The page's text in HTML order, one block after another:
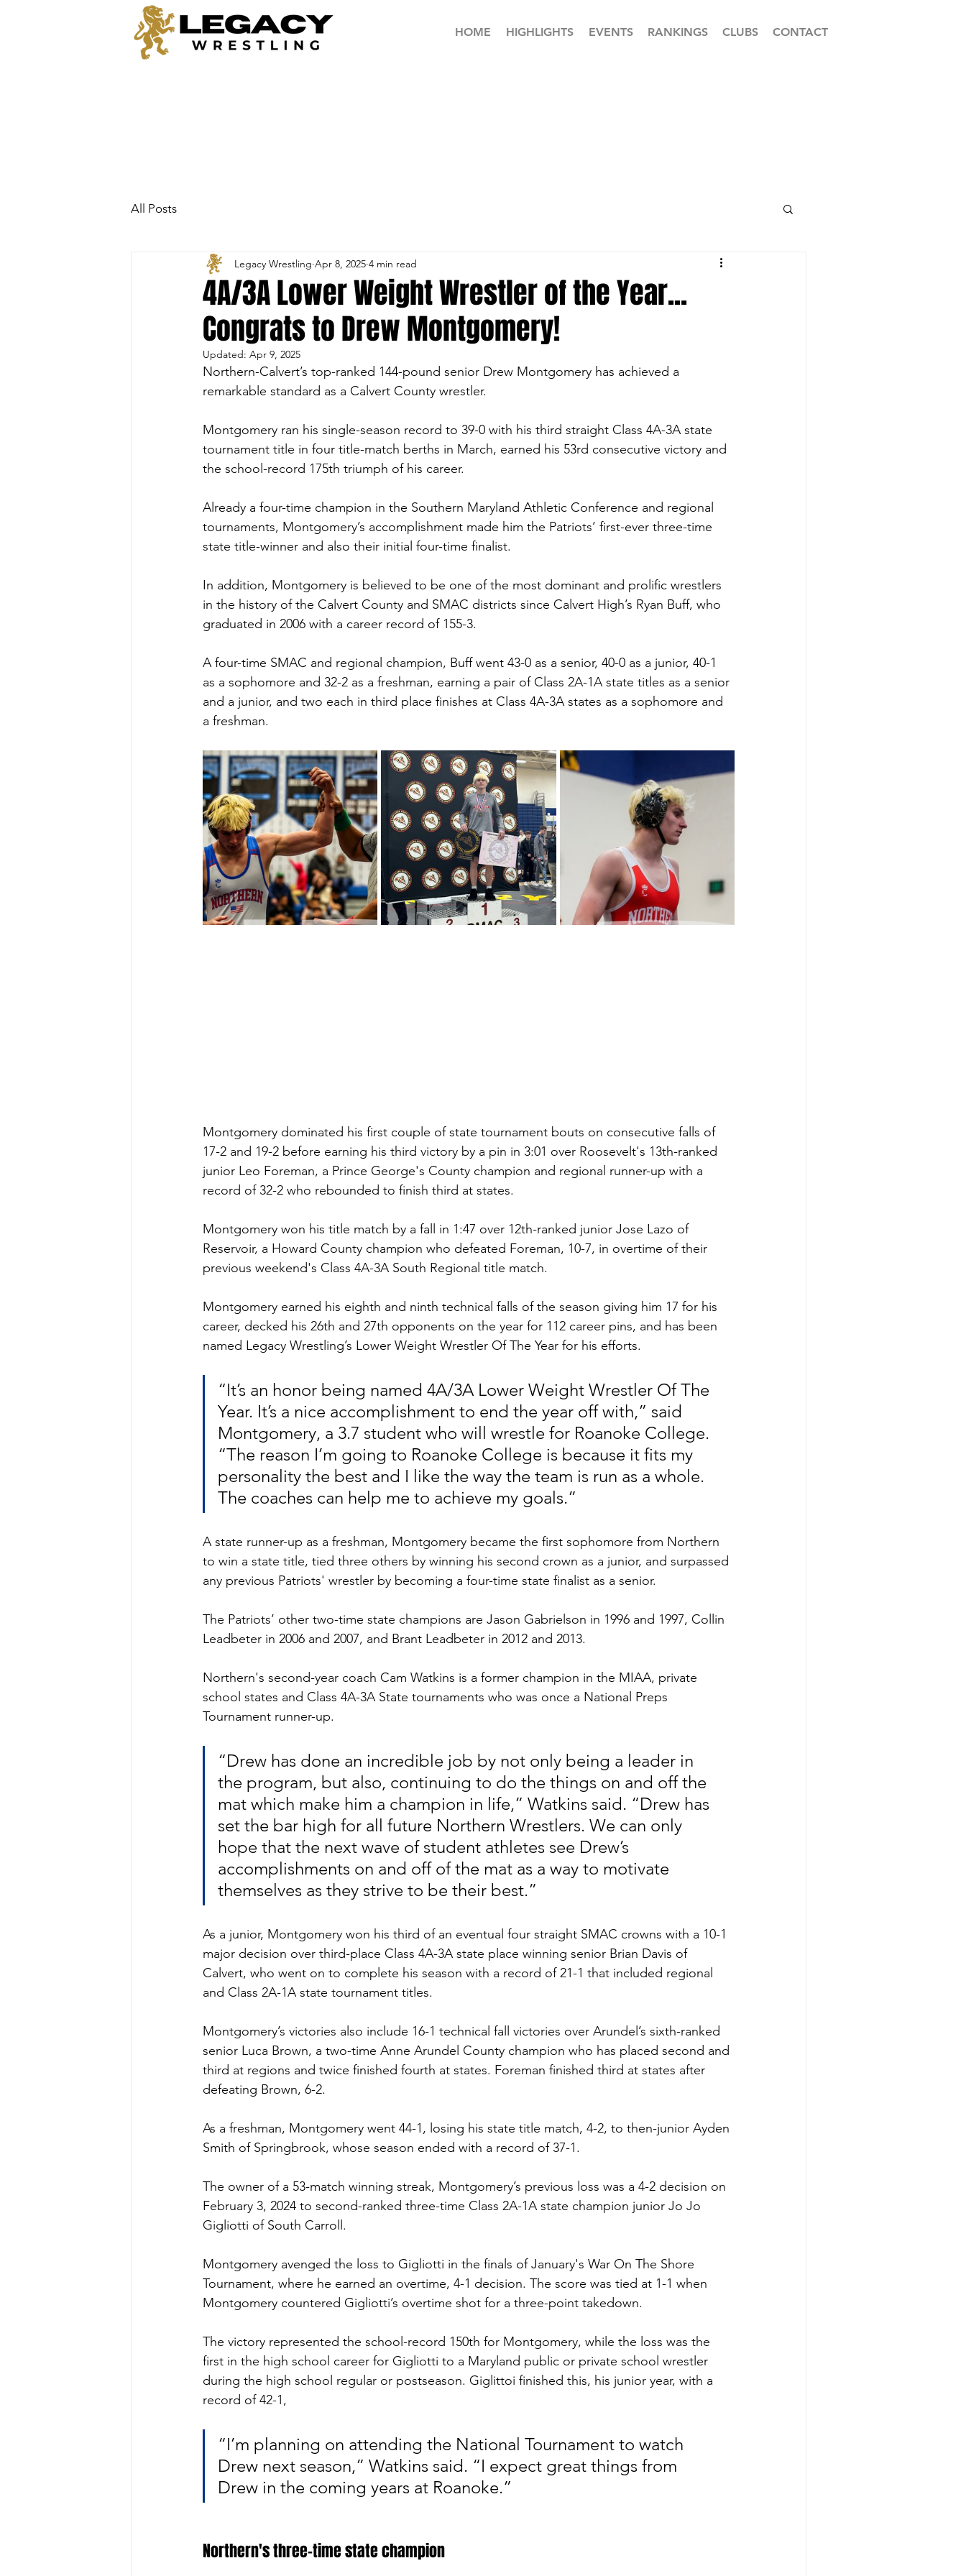
HOME HIGHLIGHTS EVENTS RANKINGS CLUBS CONTACT
All Posts
4A/3A Lower Weight Wrestler of the Year...
Congrats to Drew Montgomery!
Legacy Wrestling Apr 8, 2025 4 min read
Updated: Apr 9, 2025
Northern-Calvert’s top-ranked 144-pound senior Drew Montgomery has achieved a
remarkable standard as a Calvert County wrestler.
Montgomery ran his single-season record to 39-0 with his third straight Class 4A-3A state
tournament title in four title-match berths in March, earned his 53rd consecutive victory and
the school-record 175th triumph of his career.
Already a four-time champion in the Southern Maryland Athletic Conference and regional
tournaments, Montgomery’s accomplishment made him the Patriots’ first-ever three-time
state title-winner and also their initial four-time finalist.
In addition, Montgomery is believed to be one of the most dominant and prolific wrestlers
in the history of the Calvert County and SMAC districts since Calvert High’s Ryan Buff, who
graduated in 2006 with a career record of 155-3.
A four-time SMAC and regional champion, Buff went 43-0 as a senior, 40-0 as a junior, 40-1
as a sophomore and 32-2 as a freshman, earning a pair of Class 2A-1A state titles as a senior
and a junior, and two each in third place finishes at Class 4A-3A states as a sophomore and
a freshman.
Montgomery dominated his first couple of state tournament bouts on consecutive falls of
17-2 and 19-2 before earning his third victory by a pin in 3:01 over Roosevelt's 13th-ranked
junior Leo Foreman, a Prince George's County champion and regional runner-up with a
record of 32-2 who rebounded to finish third at states.
Montgomery won his title match by a fall in 1:47 over 12th-ranked junior Jose Lazo of
Reservoir, a Howard County champion who defeated Foreman, 10-7, in overtime of their
previous weekend's Class 4A-3A South Regional title match.
Montgomery earned his eighth and ninth technical falls of the season giving him 17 for his
career, decked his 26th and 27th opponents on the year for 112 career pins, and has been
named Legacy Wrestling’s Lower Weight Wrestler Of The Year for his efforts.
“It’s an honor being named 4A/3A Lower Weight Wrestler Of The
Year. It’s a nice accomplishment to end the year off with,” said
Montgomery, a 3.7 student who will wrestle for Roanoke College.
“The reason I’m going to Roanoke College is because it fits my
personality the best and I like the way the team is run as a whole.
The coaches can help me to achieve my goals.”
A state runner-up as a freshman, Montgomery became the first sophomore from Northern
to win a state title, tied three others by winning his second crown as a junior, and surpassed
any previous Patriots' wrestler by becoming a four-time state finalist as a senior.
The Patriots’ other two-time state champions are Jason Gabrielson in 1996 and 1997, Collin
Leadbeter in 2006 and 2007, and Brant Leadbeter in 2012 and 2013.
Northern's second-year coach Cam Watkins is a former champion in the MIAA, private
school states and Class 4A-3A State tournaments who was once a National Preps
Tournament runner-up.
“Drew has done an incredible job by not only being a leader in
the program, but also, continuing to do the things on and off the
mat which make him a champion in life,” Watkins said. “Drew has
set the bar high for all future Northern Wrestlers. We can only
hope that the next wave of student athletes see Drew’s
accomplishments on and off of the mat as a way to motivate
themselves as they strive to be their best.”
As a junior, Montgomery won his third of an eventual four straight SMAC crowns with a 10-1
major decision over third-place Class 4A-3A state place winning senior Brian Davis of
Calvert, who went on to complete his season with a record of 21-1 that included regional
and Class 2A-1A state tournament titles.
Montgomery’s victories also include 16-1 technical fall victories over Arundel’s sixth-ranked
senior Luca Brown, a two-time Anne Arundel County champion who has placed second and
third at regions and twice finished fourth at states. Foreman finished third at states after
defeating Brown, 6-2.
As a freshman, Montgomery went 44-1, losing his state title match, 4-2, to then-junior Ayden
Smith of Springbrook, whose season ended with a record of 37-1.
The owner of a 53-match winning streak, Montgomery’s previous loss was a 4-2 decision on
February 3, 2024 to second-ranked three-time Class 2A-1A state champion junior Jo Jo
Gigliotti of South Carroll.
Montgomery avenged the loss to Gigliotti in the finals of January's War On The Shore
Tournament, where he earned an overtime, 4-1 decision. The score was tied at 1-1 when
Montgomery countered Gigliotti’s overtime shot for a three-point takedown.
The victory represented the school-record 150th for Montgomery, while the loss was the
first in the high school career for Gigliotti to a Maryland public or private school wrestler
during the high school regular or postseason. Giglittoi finished this, his junior year, with a
record of 42-1,
“I’m planning on attending the National Tournament to watch
Drew next season,” Watkins said. “I expect great things from
Drew in the coming years at Roanoke.”
Northern's three-time state champion